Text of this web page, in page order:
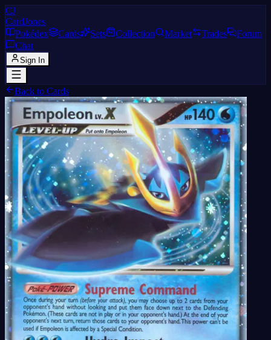
CJ
CardJones
Pokédex
Cards Sets Collection Market Trades
Forum
Chat
Sign In
Back to Cards